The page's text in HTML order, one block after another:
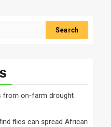
from on-farm drought
flies can spread African